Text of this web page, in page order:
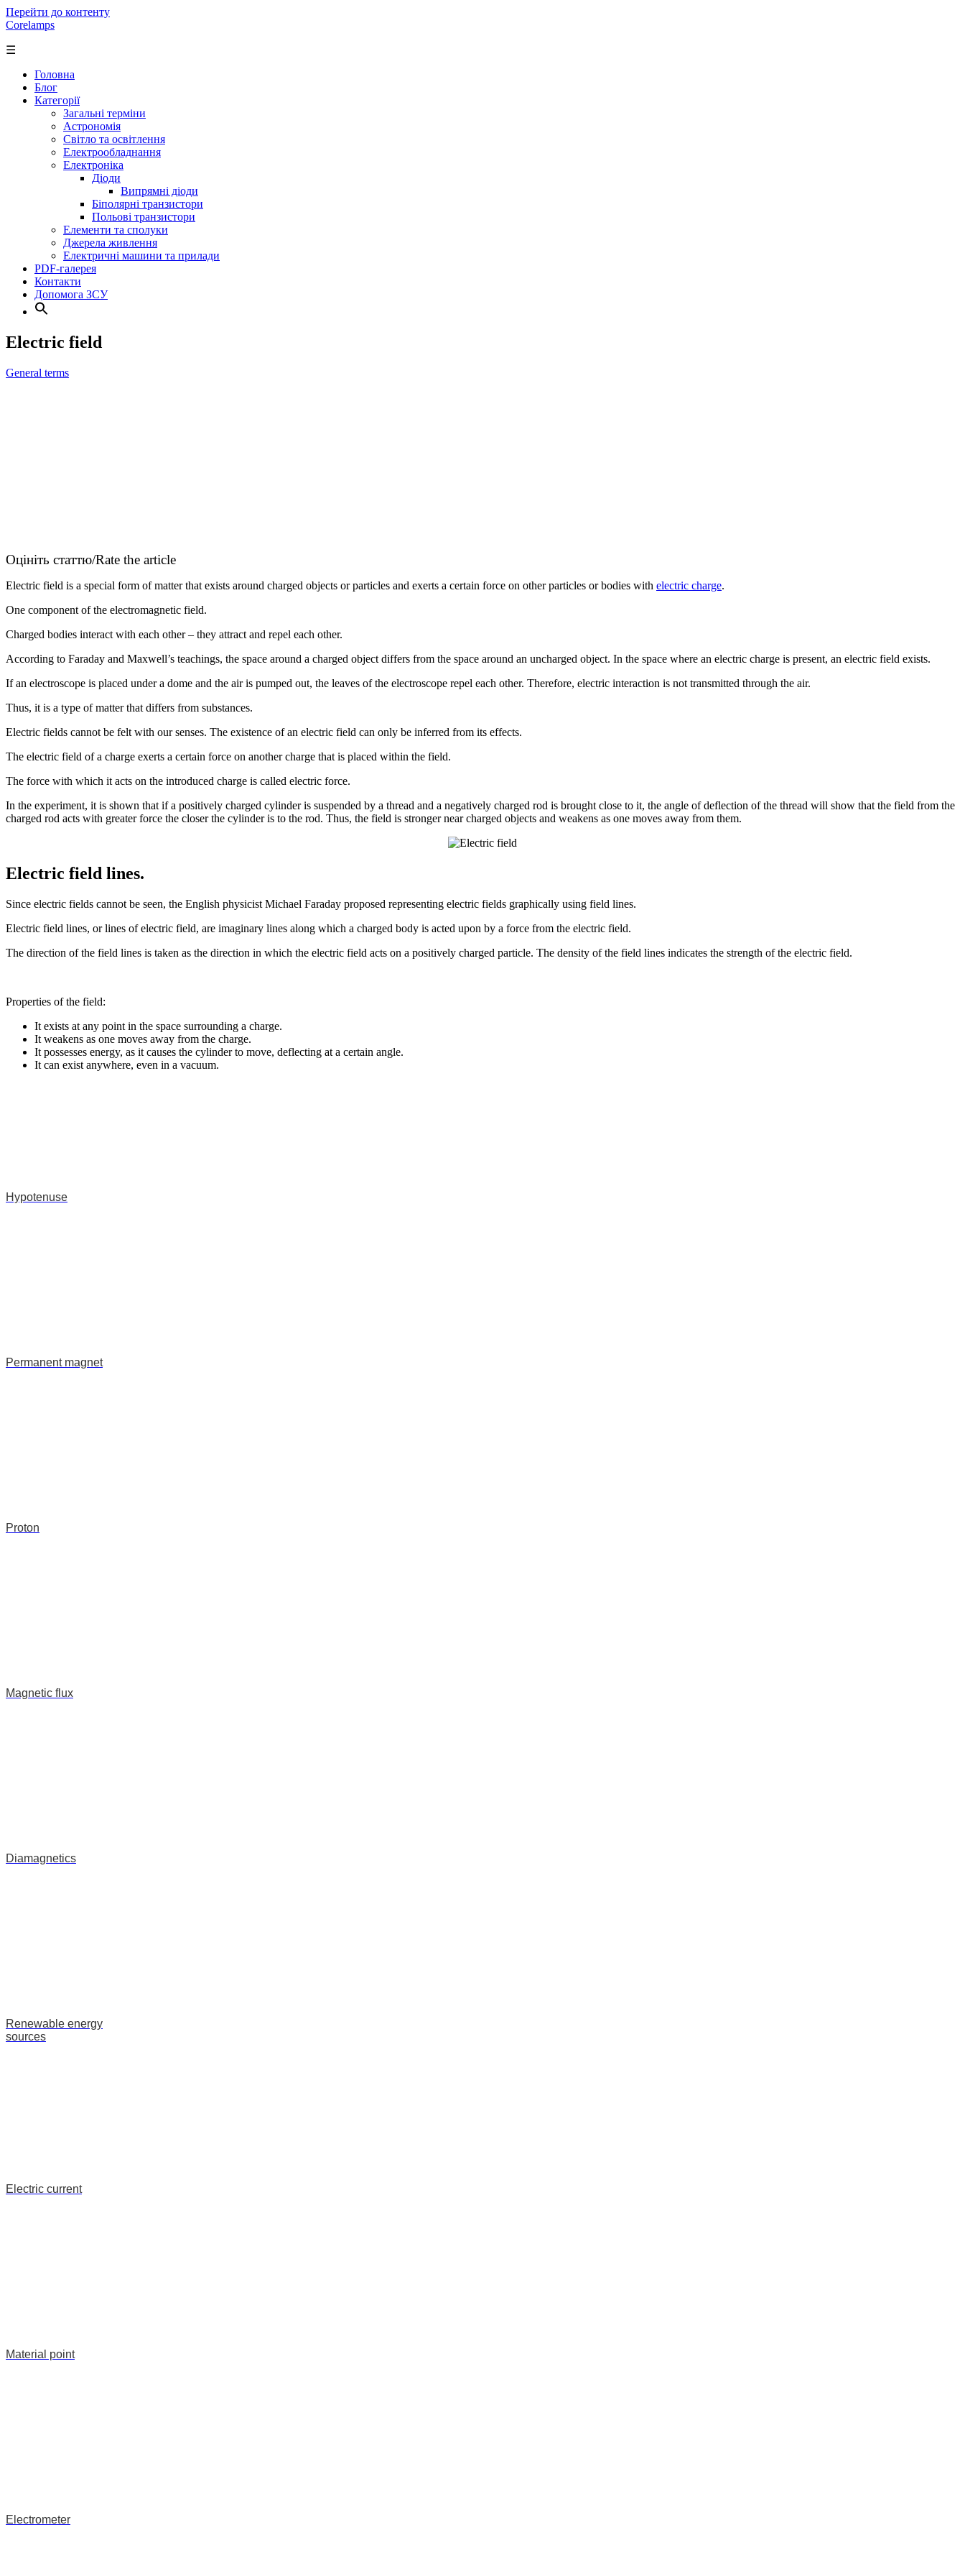
Перейти до контенту
Corelamps
☰
Головна
Блог
Категорії
Загальні терміни
Астрономія
Світло та освітлення
Електрообладнання
Електроніка
Діоди
Випрямні діоди
Біполярні транзистори
Польові транзистори
Елементи та сполуки
Джерела живлення
Електричні машини та прилади
PDF-галерея
Контакти
Допомога ЗСУ
Electric field
General terms
Оцініть статтю/Rate the article
Electric field is a special form of matter that exists around charged objects or particles and exerts a certain force on other particles or bodies with electric charge.
One component of the electromagnetic field.
Charged bodies interact with each other – they attract and repel each other.
According to Faraday and Maxwell’s teachings, the space around a charged object differs from the space around an uncharged object. In the space where an electric charge is present, an electric field exists.
If an electroscope is placed under a dome and the air is pumped out, the leaves of the electroscope repel each other. Therefore, electric interaction is not transmitted through the air.
Thus, it is a type of matter that differs from substances.
Electric fields cannot be felt with our senses. The existence of an electric field can only be inferred from its effects.
The electric field of a charge exerts a certain force on another charge that is placed within the field.
The force with which it acts on the introduced charge is called electric force.
In the experiment, it is shown that if a positively charged cylinder is suspended by a thread and a negatively charged rod is brought close to it, the angle of deflection of the thread will show that the field from the
charged rod acts with greater force the closer the cylinder is to the rod. Thus, the field is stronger near charged objects and weakens as one moves away from them.
Electric field lines.
Since electric fields cannot be seen, the English physicist Michael Faraday proposed representing electric fields graphically using field lines.
Electric field lines, or lines of electric field, are imaginary lines along which a charged body is acted upon by a force from the electric field.
The direction of the field lines is taken as the direction in which the electric field acts on a positively charged particle. The density of the field lines indicates the strength of the electric field.
Properties of the field:
It exists at any point in the space surrounding a charge.
It weakens as one moves away from the charge.
It possesses energy, as it causes the cylinder to move, deflecting at a certain angle.
It can exist anywhere, even in a vacuum.
Hypotenuse
Permanent magnet
Proton
Magnetic flux
Diamagnetics
Renewable energy
sources
Electric current
Material point
Electrometer